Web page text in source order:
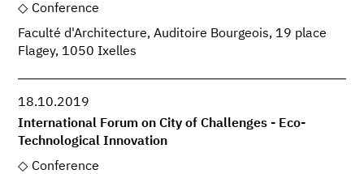
Conference
Faculté d'Architecture, Auditoire Bourgeois, 19 place
Flagey, 1050 Ixelles
18.10.2019
International Forum on City of Challenges - Eco-
Technological Innovation
Conference